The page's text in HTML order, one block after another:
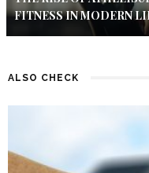
FITNESS IN MODERN
ALSO CHECK